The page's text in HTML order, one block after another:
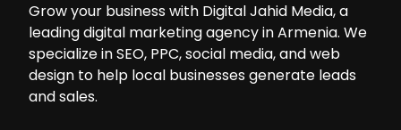
Grow your business with Digital Jahid Media, a
leading digital marketing agency in Armenia. We
specialize in SEO, PPC, social media, and web
design to help local businesses generate leads
and sales.